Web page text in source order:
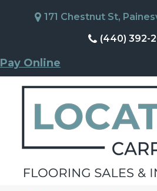
171 Chestnut St,
(440) 392-
Pay Online